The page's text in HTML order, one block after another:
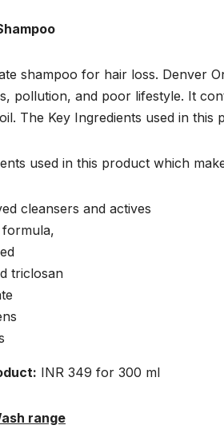
shampoo for hair loss. Denver
pollution, and poor lifestyle. It
The Key Ingredients used in this
used in this product which
cleansers and actives
triclosan
INR 349 for 300 ml
range